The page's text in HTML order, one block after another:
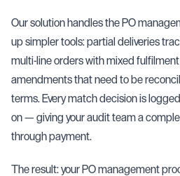
Our solution handles the PO
up simpler tools: partial deliveries
multi-line orders with mixed
amendments that need to be
terms. Every match decision is
on — giving your audit team a
through payment.
The result: your PO management